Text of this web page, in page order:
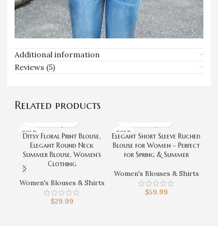
Additional information
Reviews (5)
Related products
SOLD
OUT
Ditsy Floral Print Blouse,
Elegant Round Neck
Summer Blouse, Women’s
Clothing
Women's Blouses & Shirts
$29.99
SOLD
OUT
Elegant Short Sleeve Ruched
Blouse for Women – Perfect
for Spring & Summer
Women's Blouses & Shirts
$59.99